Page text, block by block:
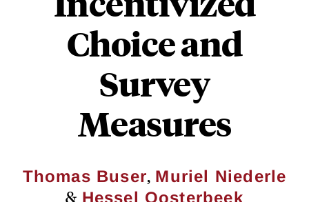
Choice and
Survey
Measures
Thomas Buser, Muriel Niederle
& Hessel Oosterbeek